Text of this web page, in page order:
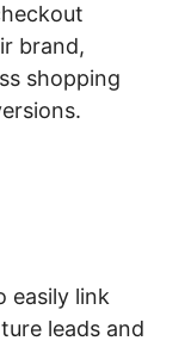
brand,
shopping
easily link
leads and